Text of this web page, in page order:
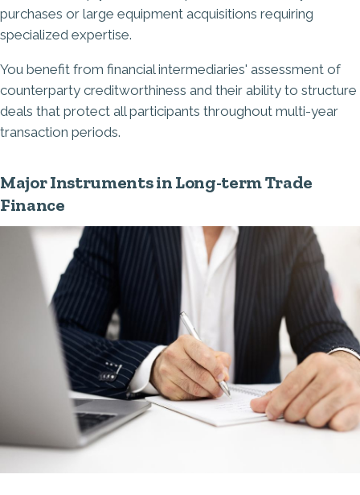
purchases or large equipment acquisitions requiring
specialized expertise.
You benefit from financial intermediaries' assessment of
counterparty creditworthiness and their ability to structure
deals that protect all participants throughout multi-year
transaction periods.
Major Instruments in Long-term Trade
Finance